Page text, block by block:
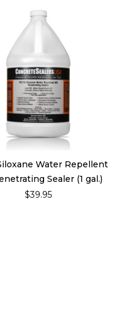
Water Repellent
Sealer (1 gal.)
$39.95